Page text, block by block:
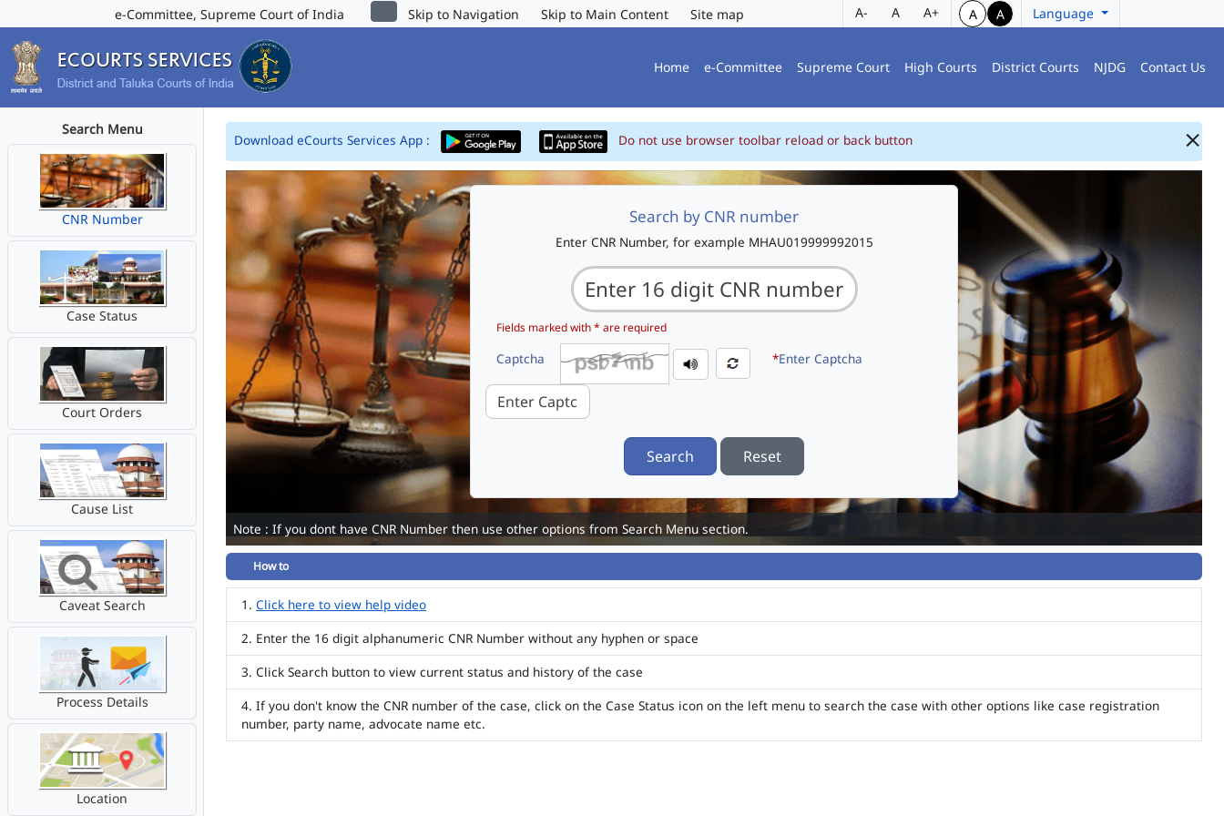
e-Committee, Supreme Court of India Skip to Navigation Skip to Main Content Site map A- A A+ A A Language
Home e-Committee Supreme Court High Courts District Courts NJDG Contact Us
Search Menu
CNR Number
Case Status
Court Orders
Cause List
Caveat Search
Process Details
Location
Download eCourts Services App : Do not use browser toolbar reload or back button
Search by CNR number
Enter CNR Number, for example MHAU019999992015
Fields marked with * are required
Captcha *Enter Captcha
Search Reset
Note : If you dont have CNR Number then use other options from Search Menu section.
How to
Click here to view help video
Enter the 16 digit alphanumeric CNR Number without any hyphen or space
Click Search button to view current status and history of the case
If you don't know the CNR number of the case, click on the Case Status icon on the left menu to search the case with other options like case registration
number, party name, advocate name etc.